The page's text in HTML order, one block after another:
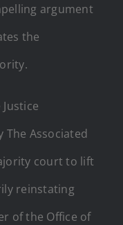
argument
the
The Associated
court to lift
reinstating
of the Office of